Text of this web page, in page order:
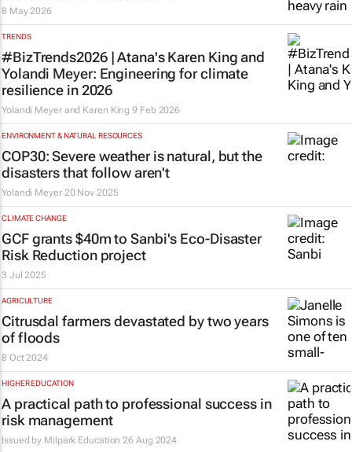
8 May 2026
TRENDS
#BizTrends2026 | Atana's Karen King and
Yolandi Meyer: Engineering for climate
resilience in 2026
Yolandi Meyer and Karen King 9 Feb 2026
ENVIRONMENT & NATURAL RESOURCES
COP30: Severe weather is natural, but the
disasters that follow aren't
Yolandi Meyer 20 Nov 2025
CLIMATE CHANGE
GCF grants $40m to Sanbi's Eco-Disaster
Risk Reduction project
3 Jul 2025
AGRICULTURE
Citrusdal farmers devastated by two years
of floods
8 Oct 2024
HIGHER EDUCATION
A practical path to professional success in
risk management
Issued by Milpark Education 26 Aug 2024